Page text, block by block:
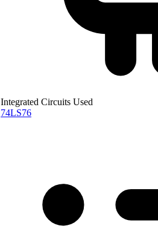
Integrated Circuits Used
74LS76